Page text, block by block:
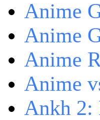
Anime
Anime
Anime
Anime
Ankh 2: